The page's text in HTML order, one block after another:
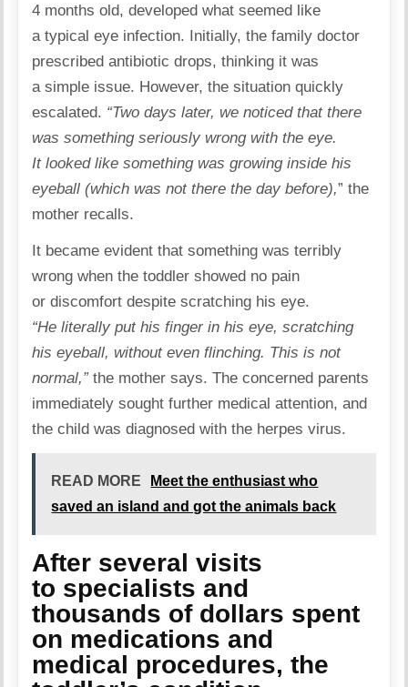
4 months old, developed what seemed like
a typical eye infection. Initially, the family doctor
prescribed antibiotic drops, thinking it was
a simple issue. However, the situation quickly
escalated. “Two days later, we noticed that there
was something seriously wrong with the eye.
It looked like something was growing inside his
eyeball (which was not there the day before),” the
mother recalls.
It became evident that something was terribly
wrong when the toddler showed no pain
or discomfort despite scratching his eye.
“He literally put his finger in his eye, scratching
his eyeball, without even flinching. This is not
normal,”the mother says. The concerned parents
immediately sought further medical attention, and
the child was diagnosed with the herpes virus.
READ MORE
Meet the enthusiast who
saved an island and got the animals back
After several visits
to specialists and
thousands of dollars spent
on medications and
medical procedures, the